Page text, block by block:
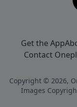
Get the App
Contact
Copyright © 2026,
Images